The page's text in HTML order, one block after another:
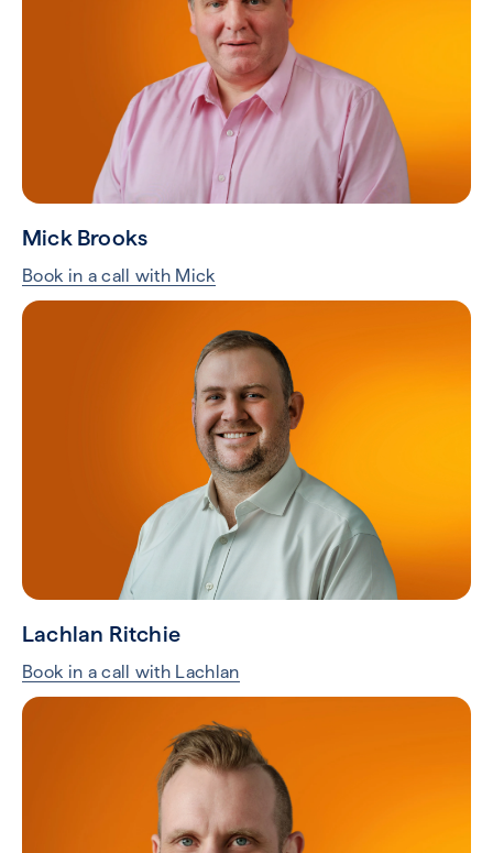
Mick Brooks
Book in a call with Mick
Lachlan Ritchie
Book in a call with Lachlan